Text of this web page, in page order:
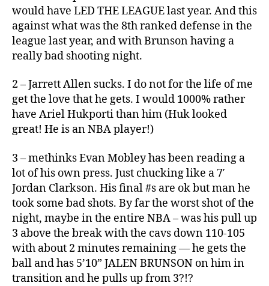
would have LED THE LEAGUE last year. And this
against what was the 8th ranked defense in the
league last year, and with Brunson having a
really bad shooting night.
2 – Jarrett Allen sucks. I do not for the life of me
get the love that he gets. I would 1000% rather
have Ariel Hukporti than him (Huk looked
great! He is an NBA player!)
3 – methinks Evan Mobley has been reading a
lot of his own press. Just chucking like a 7′
Jordan Clarkson. His final #s are ok but man he
took some bad shots. By far the worst shot of the
night, maybe in the entire NBA – was his pull up
3 above the break with the cavs down 110-105
with about 2 minutes remaining — he gets the
ball and has 5’10” JALEN BRUNSON on him in
transition and he pulls up from 3?!?